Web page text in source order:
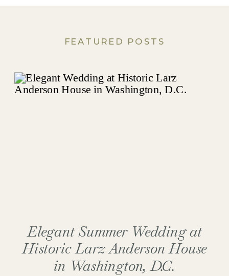
Elegant Summer Wedding at
Historic Larz Anderson House
in Washington, D.C.
FEATURED POSTS